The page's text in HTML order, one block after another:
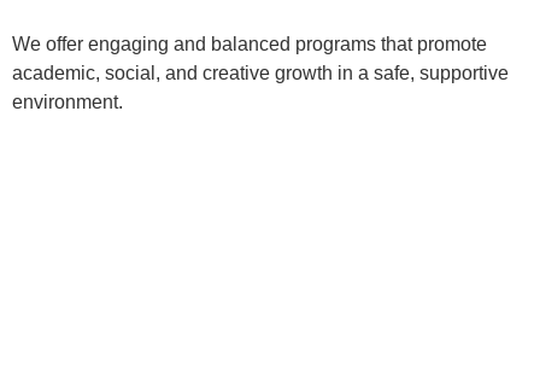
We offer engaging and balanced programs that promote
academic, social, and creative growth in a safe, supportive
environment.